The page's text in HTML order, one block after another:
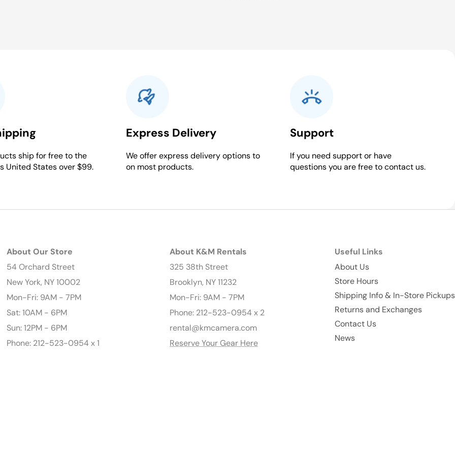
ship for free to the
United States over $99.
Express Delivery
We offer express delivery options to
on most products.
Support
If you need support or have
questions you are free to contact us.
About Our Store
54 Orchard Street
New York, NY 10002
Mon-Fri: 9AM - 7PM
Sat: 10AM - 6PM
Sun: 12PM - 6PM
Phone: 212-523-0954 x 1
About K&M Rentals
325 38th Street
Brooklyn, NY 11232
Mon-Fri: 9AM - 7PM
Phone: 212-523-0954 x 2
rental@kmcamera.com
Reserve Your Gear Here
Useful Links
About Us
Store Hours
Shipping Info & In-Store Pickups
Returns and Exchanges
Contact Us
News